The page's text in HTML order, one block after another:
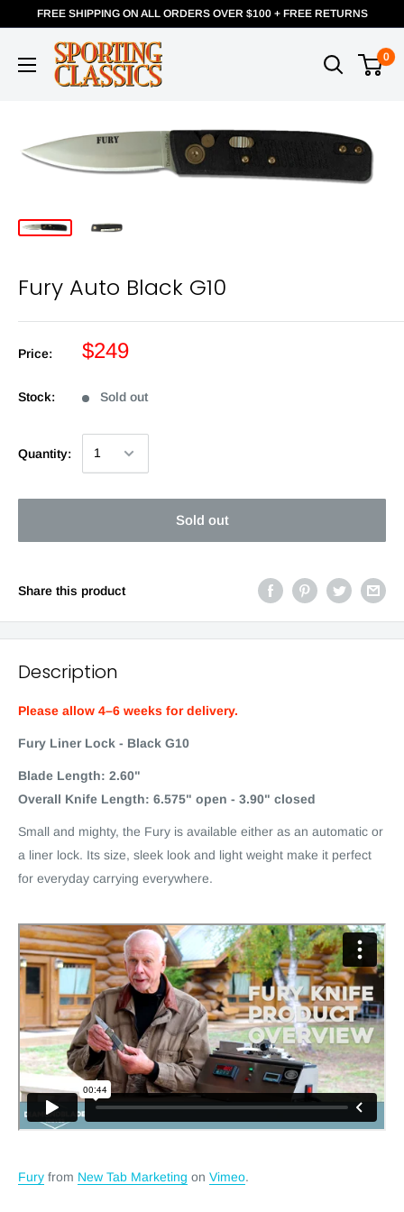
FREE SHIPPING ON ALL ORDERS OVER $100 + FREE RETURNS
0
Fury Auto Black G10
Price: $249
Stock: Sold out
Quantity:
Sold out
Share this product
Description
Please allow 4–6 weeks for delivery.
Fury Liner Lock - Black G10
Blade Length: 2.60"
Overall Knife Length: 6.575" open - 3.90" closed
Small and mighty, the Fury is available either as an automatic or
a liner lock. Its size, sleek look and light weight make it perfect
for everyday carrying everywhere.
Fury from New Tab Marketing on Vimeo.